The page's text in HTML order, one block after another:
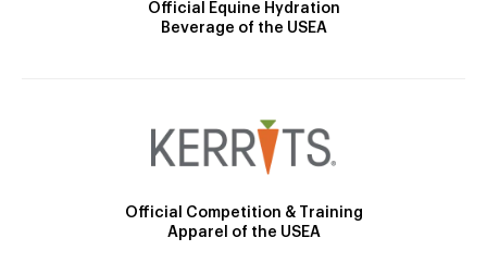
Official Equine Hydration
Beverage of the USEA
Official Competition & Training
Apparel of the USEA